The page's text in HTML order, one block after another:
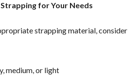
for Your Needs
strapping material, consider
medium, or light